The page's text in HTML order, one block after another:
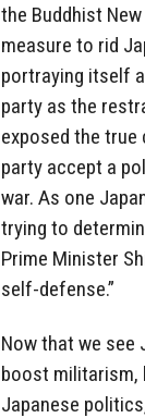
the Buddhist
measure to rid
portraying itself
party as the
exposed the
party accept a
war. As one
trying to
Prime Minister
self-defense.”
Now that we
boost militarism,
Japanese